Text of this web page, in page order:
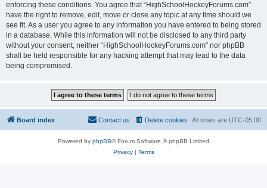
enforcing these conditions. You agree that “HighSchoolHockeyForums.com”
have the right to remove, edit, move or close any topic at any time should we
see fit. As a user you agree to any information you have entered to being stored
in a database. While this information will not be disclosed to any third party
without your consent, neither “HighSchoolHockeyForums.com” nor phpBB
shall be held responsible for any hacking attempt that may lead to the data
being compromised.
Board index All times are UTC-05:00
Delete cookies
Contact us
Powered by phpBB® Forum Software © phpBB Limited
Privacy| Terms